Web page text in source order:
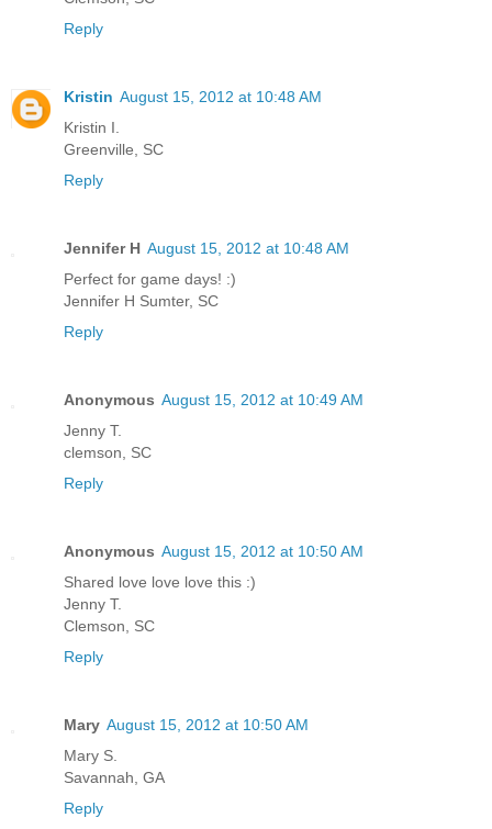
Reply
Kristin August 15, 2012 at 10:48 AM
Kristin I.
Greenville, SC
Reply
Jennifer H August 15, 2012 at 10:48 AM
Perfect for game days! :)
Jennifer H Sumter, SC
Reply
Anonymous August 15, 2012 at 10:49 AM
Jenny T.
clemson, SC
Reply
Anonymous August 15, 2012 at 10:50 AM
Shared love love love this :)
Jenny T.
Clemson, SC
Reply
Mary August 15, 2012 at 10:50 AM
Mary S.
Savannah, GA
Reply